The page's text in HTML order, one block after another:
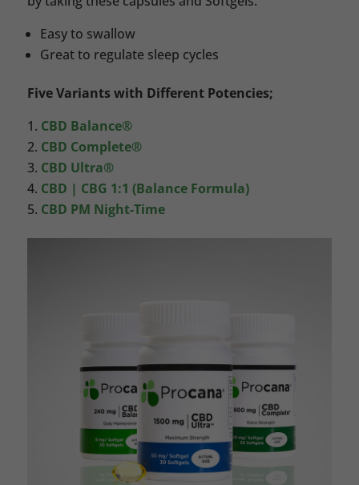
Easy to swallow
Great to regulate sleep cycles
Five Variants with Different Potencies;
CBD Balance®
CBD Complete®
CBD Ultra®
CBD | CBG 1:1 (Balance Formula)
CBD PM Night-Time